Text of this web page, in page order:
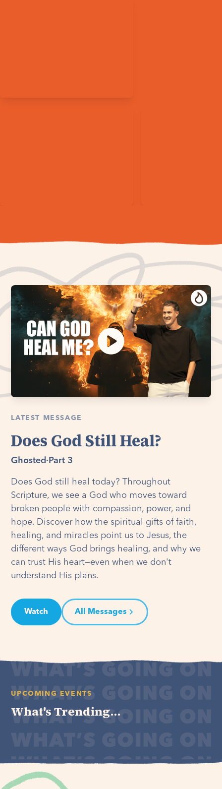
LATEST MESSAGE
Does God Still Heal?
Ghosted · Part 3
Does God still heal today? Throughout
Scripture, we see a God who moves toward
broken people with compassion, power, and
hope. Discover how the spiritual gifts of faith,
healing, and miracles point us to Jesus, the
different ways God brings healing, and why we
can trust His heart—even when we don't
understand His plans.
Watch All Messages
UPCOMING EVENTS
What's Trending...